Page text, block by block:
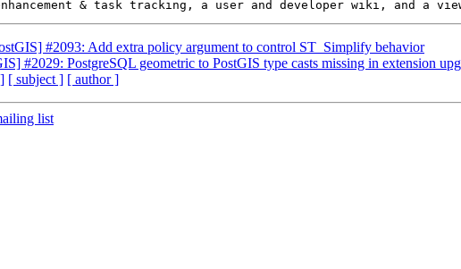
#2093: Add extra policy argument to control ST_Simplify behavior
#2029: PostgreSQL geometric to PostGIS type casts missing in extension
[ subject ] [ author ]
list